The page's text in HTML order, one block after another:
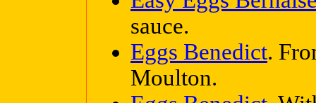
sauce.
Eggs Benedict.
Moulton.